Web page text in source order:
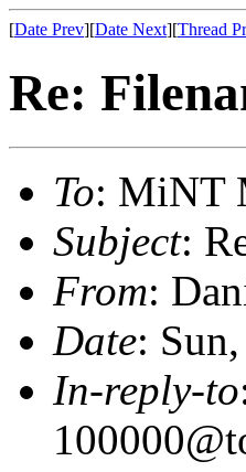
[Date Prev][Date Next][Thread
Re:
To: MiNT
Subject:
From:
Date:
In-reply-to